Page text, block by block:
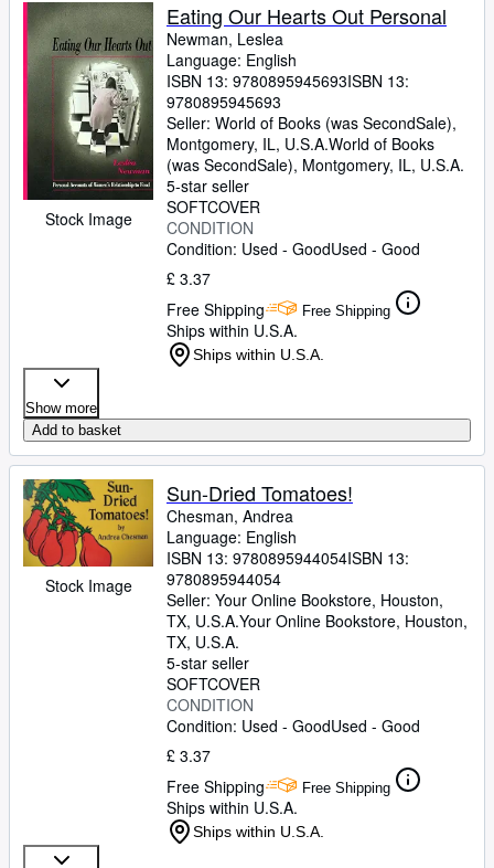
Stock Image
Eating Our Hearts Out Personal
Newman, Leslea
Language: English
ISBN 13: 9780895945693ISBN 13:
9780895945693
Seller: World of Books (was SecondSale),
Montgomery, IL, U.S.A.World of Books
(was SecondSale), Montgomery, IL, U.S.A.
5-star seller
SOFTCOVER
CONDITION
Condition: Used - GoodUsed - Good
£ 3.37
Free Shipping
Free Shipping
Ships within U.S.A.
Ships within U.S.A.
Show more
Add to basket
Stock Image
Sun-Dried Tomatoes!
Chesman, Andrea
Language: English
ISBN 13: 9780895944054ISBN 13:
9780895944054
Seller: Your Online Bookstore, Houston,
TX, U.S.A.Your Online Bookstore, Houston,
TX, U.S.A.
5-star seller
SOFTCOVER
CONDITION
Condition: Used - GoodUsed - Good
£ 3.37
Free Shipping
Free Shipping
Ships within U.S.A.
Ships within U.S.A.